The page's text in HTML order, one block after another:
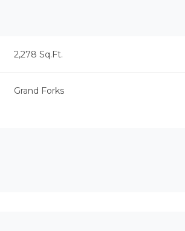
2,278 Sq.Ft.
Grand Forks